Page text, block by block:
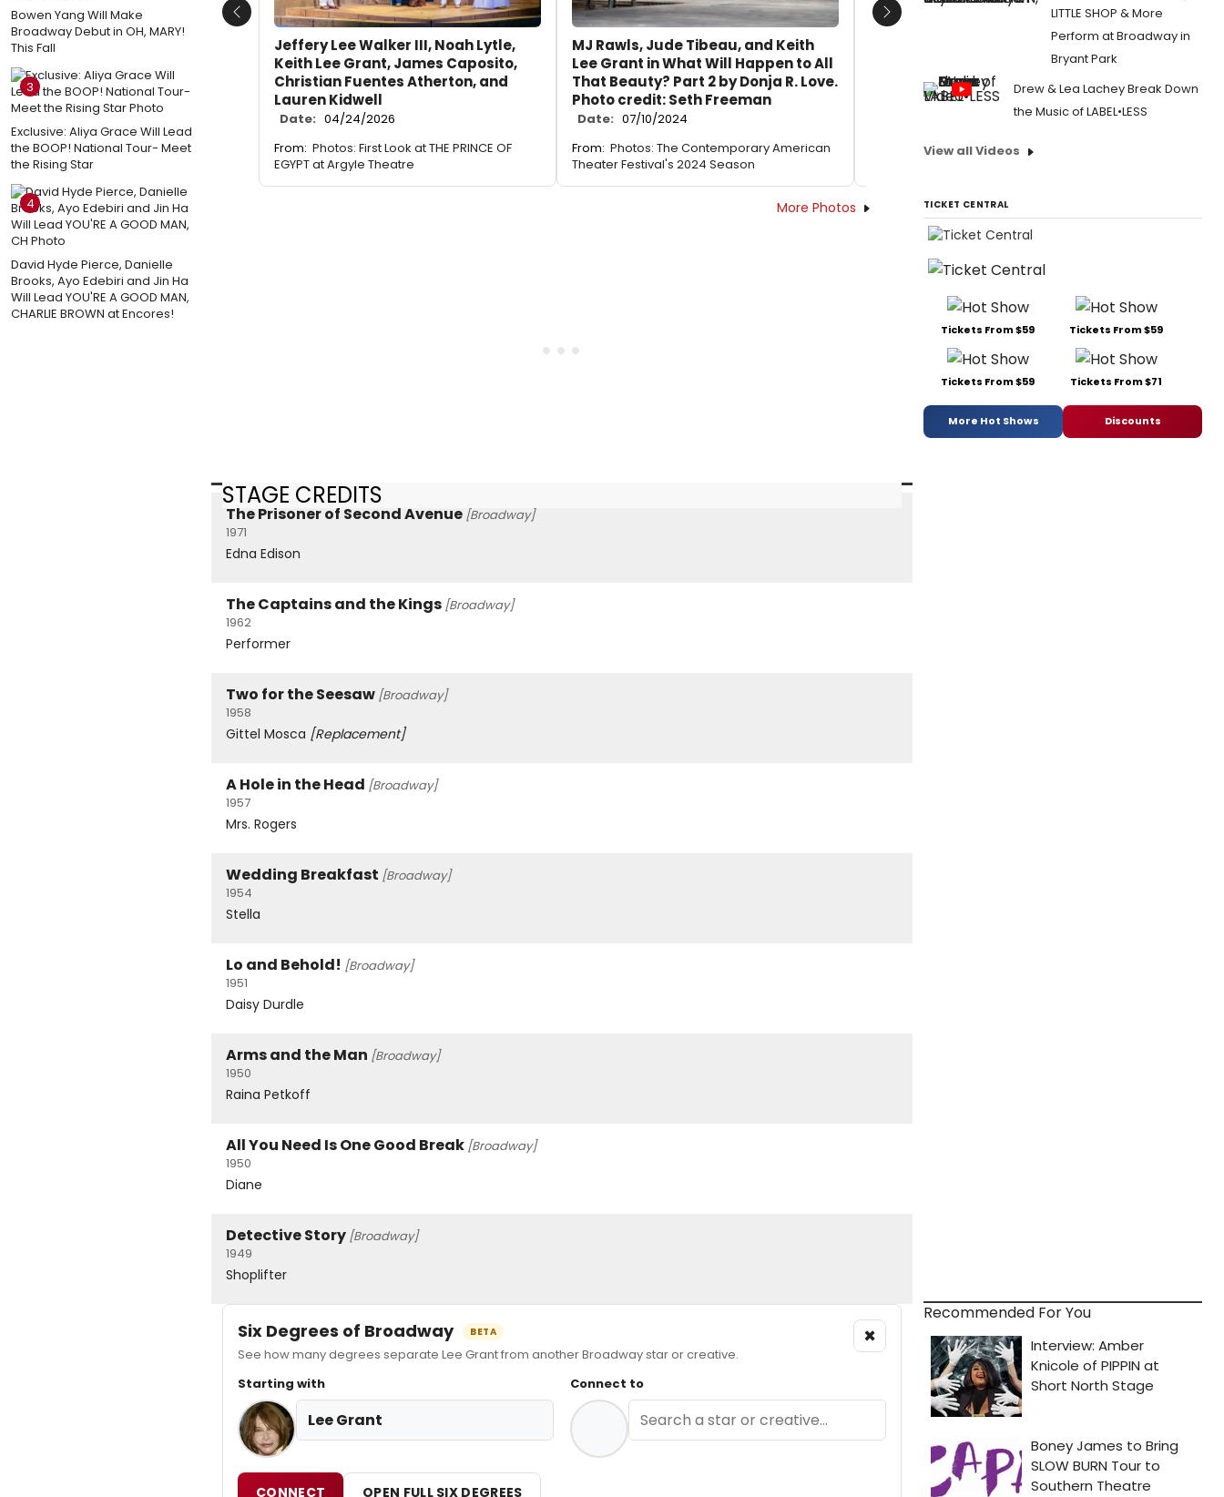
Bowen Yang Will Make
Broadway Debut in OH, MARY!
This Fall
3
Exclusive: Aliya Grace Will Lead
the BOOP! National Tour- Meet
the Rising Star
4
David Hyde Pierce, Danielle
Brooks, Ayo Edebiri and Jin Ha
Will Lead YOU'RE A GOOD MAN,
CHARLIE BROWN at Encores!
Jeffery Lee Walker III, Noah Lytle,
Keith Lee Grant, James Caposito,
Christian Fuentes Atherton, and
Lauren Kidwell
Date: 04/24/2026
From: Photos: First Look at THE PRINCE OF
EGYPT at Argyle Theatre
MJ Rawls, Jude Tibeau, and Keith
Lee Grant in What Will Happen to All
That Beauty? Part 2 by Donja R. Love.
Photo credit: Seth Freeman
Date: 07/10/2024
From: Photos: The Contemporary American
Theater Festival's 2024 Season
Previous Next
More Photos
STAGE CREDITS
The Prisoner of Second Avenue [Broadway]
1971
Edna Edison
The Captains and the Kings [Broadway]
1962
Performer
Two for the Seesaw [Broadway]
1958
Gittel Mosca [Replacement]
A Hole in the Head [Broadway]
1957
Mrs. Rogers
Wedding Breakfast [Broadway]
1954
Stella
Lo and Behold! [Broadway]
1951
Daisy Durdle
Arms and the Man [Broadway]
1950
Raina Petkoff
All You Need Is One Good Break [Broadway]
1950
Diane
Detective Story [Broadway]
1949
Shoplifter
Six Degrees of Broadway BETA
See how many degrees separate Lee Grant from another Broadway star or creative.
×
Starting with
Lee Grant
Connect to
CONNECT OPEN FULL SIX DEGREES
LITTLE SHOP & More
Perform at Broadway in
Bryant Park
Drew & Lea Lachey Break Down
the Music of LABEL•LESS
View all Videos
TICKET CENTRAL
Tickets From $59 Tickets From $59
Tickets From $59 Tickets From $71
More Hot Shows Discounts
Recommended For You